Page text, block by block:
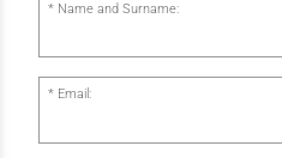
Name and Surname:
Email: